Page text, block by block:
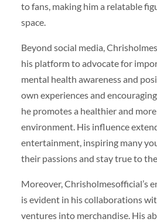
to fans, making him a relatable
space.
Beyond social media,
his platform to advocate for
mental health awareness and
own experiences and
he promotes a healthier and
environment. His influence
entertainment, inspiring many
their passions and stay true to
Moreover, Chrisholmesofficial’s
is evident in his collaborations
ventures into merchandise. His